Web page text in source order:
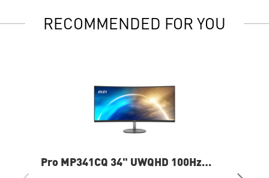
RECOMMENDED FOR YOU
Pro MP341CQ 34" UWQHD 100Hz